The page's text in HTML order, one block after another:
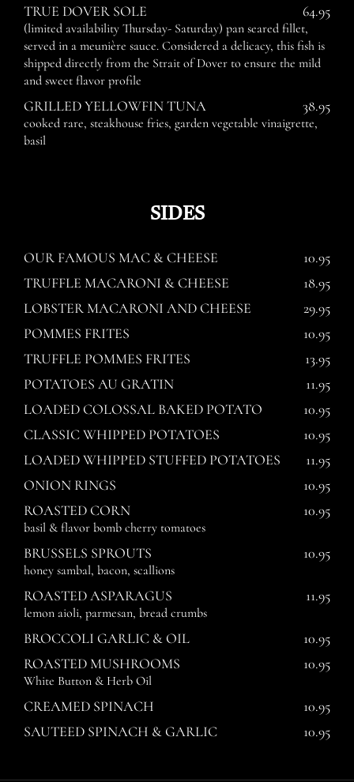
TRUE DOVER SOLE 64.95
(limited availability Thursday- Saturday) pan seared fillet,
served in a meunière sauce. Considered a delicacy, this fish is
shipped directly from the Strait of Dover to ensure the mild
and sweet flavor profile
GRILLED YELLOWFIN TUNA 38.95
cooked rare, steakhouse fries, garden vegetable vinaigrette,
basil
SIDES
OUR FAMOUS MAC & CHEESE
10.95
TRUFFLE MACARONI & CHEESE
18.95
LOBSTER MACARONI AND CHEESE
29.95
POMMES FRITES
10.95
TRUFFLE POMMES FRITES
13.95
POTATOES AU GRATIN
11.95
LOADED COLOSSAL BAKED POTATO
10.95
CLASSIC WHIPPED POTATOES
10.95
LOADED WHIPPED STUFFED POTATOES
11.95
ONION RINGS
10.95
ROASTED CORN
10.95
basil & flavor bomb cherry tomatoes
BRUSSELS SPROUTS 10.95
honey sambal, bacon, scallions
ROASTED ASPARAGUS 11.95
lemon aioli, parmesan, bread crumbs
BROCCOLI GARLIC & OIL
10.95
ROASTED MUSHROOMS
10.95
White Button & Herb Oil
CREAMED SPINACH
10.95
SAUTEED SPINACH & GARLIC
10.95